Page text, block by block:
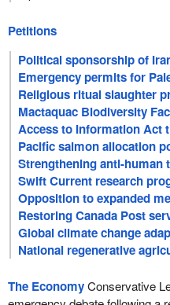
Petitions
Political sponsorship of
Emergency permits for
Religious ritual slaughter
Mactaquac Biodiversity
Access to Information Act
Pacific salmon allocation
Strengthening anti-human
Swift Current research
Opposition to expanded
Restoring Canada Post
Global climate change
National regenerative
The EconomyConservative